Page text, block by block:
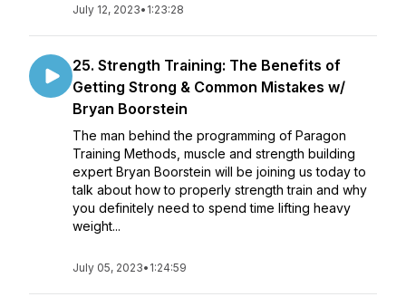
July 12, 2023• 1:23:28
25. Strength Training: The Benefits of
Getting Strong & Common Mistakes w/
Bryan Boorstein
The man behind the programming of Paragon
Training Methods, muscle and strength building
expert Bryan Boorstein will be joining us today to
talk about how to properly strength train and why
you definitely need to spend time lifting heavy
weight...
July 05, 2023• 1:24:59